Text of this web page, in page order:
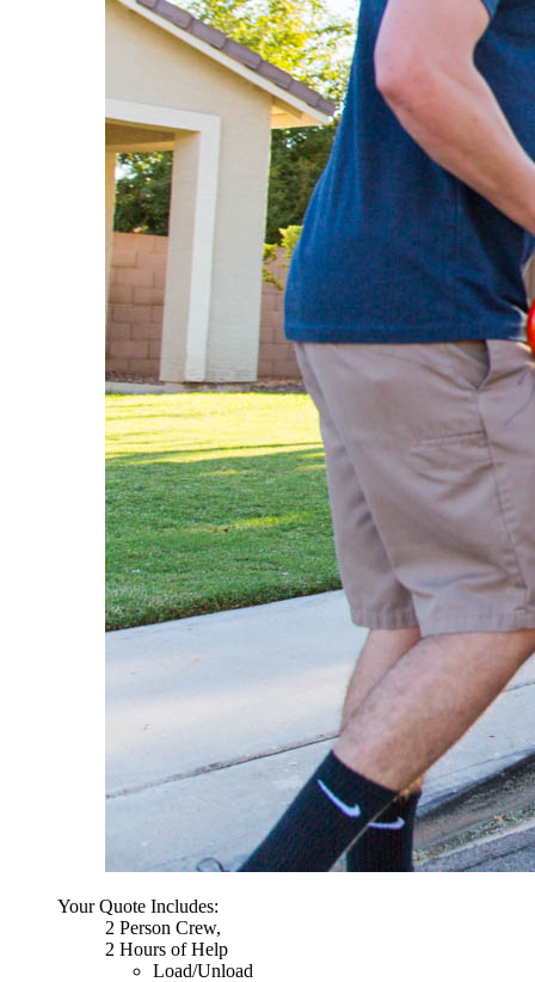
Your Quote Includes:
2 Person Crew,
2 Hours of Help
Load/Unload